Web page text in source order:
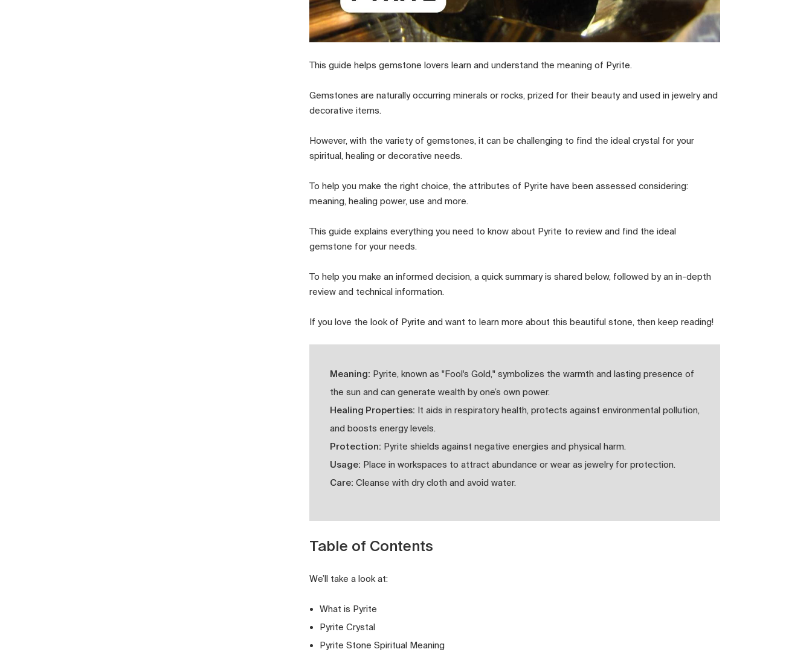
This guide helps gemstone lovers learn and understand the meaning of Pyrite.
Gemstones are naturally occurring minerals or rocks, prized for their beauty and used in jewelry and
decorative items.
However, with the variety of gemstones, it can be challenging to find the ideal crystal for your
spiritual, healing or decorative needs.
To help you make the right choice, the attributes of Pyrite have been assessed considering:
meaning, healing power, use and more.
This guide explains everything you need to know about Pyrite to review and find the ideal
gemstone for your needs.
To help you make an informed decision, a quick summary is shared below, followed by an in-depth
review and technical information.
If you love the look of Pyrite and want to learn more about this beautiful stone, then keep reading!
Meaning: Pyrite, known as "Fool's Gold," symbolizes the warmth and lasting presence of
the sun and can generate wealth by one’s own power.
Healing Properties: It aids in respiratory health, protects against environmental pollution,
and boosts energy levels.
Protection: Pyrite shields against negative energies and physical harm.
Usage: Place in workspaces to attract abundance or wear as jewelry for protection.
Care: Cleanse with dry cloth and avoid water.
Table of Contents
We’ll take a look at:
What is Pyrite
Pyrite Crystal
Pyrite Stone Spiritual Meaning